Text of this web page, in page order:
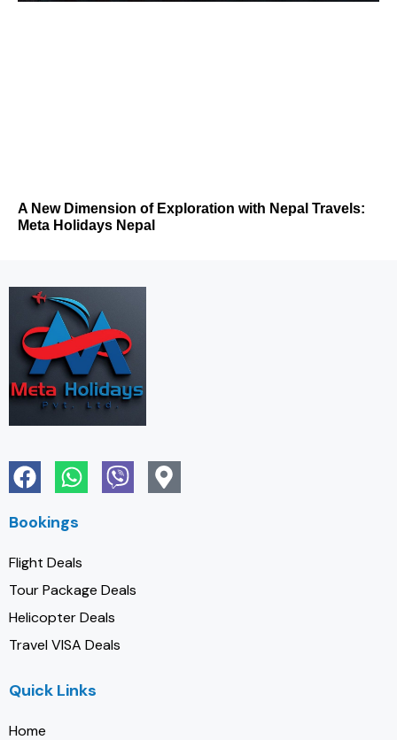
A New Dimension of Exploration with Nepal Travels:
Meta Holidays Nepal
Bookings
Flight Deals
Tour Package Deals
Helicopter Deals
Travel VISA Deals
Quick Links
Home